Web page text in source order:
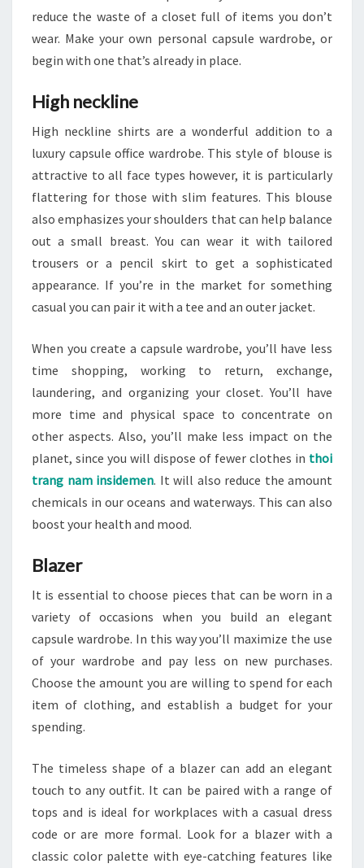
reduce the waste of a closet full of items you don’t
wear. Make your own personal capsule wardrobe, or
begin with one that’s already in place.
High neckline
High neckline shirts are a wonderful addition to a
luxury capsule office wardrobe. This style of blouse is
attractive to all face types however, it is particularly
flattering for those with slim features. This blouse
also emphasizes your shoulders that can help balance
out a small breast. You can wear it with tailored
trousers or a pencil skirt to get a sophisticated
appearance. If you’re in the market for something
casual you can pair it with a tee and an outer jacket.
When you create a capsule wardrobe, you’ll have less
time shopping, working to return, exchange,
laundering, and organizing your closet. You’ll have
more time and physical space to concentrate on
other aspects. Also, you’ll make less impact on the
planet, since you will dispose of fewer clothes in thoi
trang nam insidemen. It will also reduce the amount
chemicals in our oceans and waterways. This can also
boost your health and mood.
Blazer
It is essential to choose pieces that can be worn in a
variety of occasions when you build an elegant
capsule wardrobe. In this way you’ll maximize the use
of your wardrobe and pay less on new purchases.
Choose the amount you are willing to spend for each
item of clothing, and establish a budget for your
spending.
The timeless shape of a blazer can add an elegant
touch to any outfit. It can be paired with a range of
tops and is ideal for workplaces with a casual dress
code or are more formal. Look for a blazer with a
classic color palette with eye-catching features like